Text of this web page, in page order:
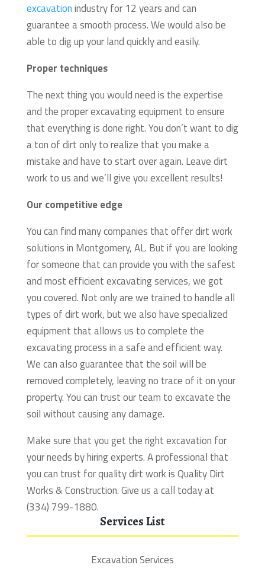
excavationindustry for 12 years and can
guarantee a smooth process. We would also be
able to dig up your land quickly and easily.
Proper techniques
The next thing you would need is the expertise
and the proper excavating equipment to ensure
that everything is done right. You don’t want to dig
a ton of dirt only to realize that you make a
mistake and have to start over again. Leave dirt
work to us and we’ll give you excellent results!
Our competitive edge
You can find many companies that offer dirt work
solutions in Montgomery, AL. But if you are looking
for someone that can provide you with the safest
and most efficient excavating services, we got
you covered. Not only are we trained to handle all
types of dirt work, but we also have specialized
equipment that allows us to complete the
excavating process in a safe and efficient way.
We can also guarantee that the soil will be
removed completely, leaving no trace of it on your
property. You can trust our team to excavate the
soil without causing any damage.
Make sure that you get the right excavation for
your needs by hiring experts. A professional that
you can trust for quality dirt work is Quality Dirt
Works & Construction. Give us a call today at
(334) 799-1880.
Services List
Excavation Services